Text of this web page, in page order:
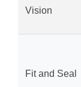
Vision
Fit and Seal